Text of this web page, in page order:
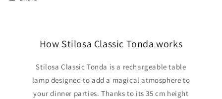
How Stilosa Classic Tonda works
Stilosa Classic Tonda is a rechargeable table
lamp designed to add a magical atmosphere to
your dinner parties. Thanks to its 35 cm height